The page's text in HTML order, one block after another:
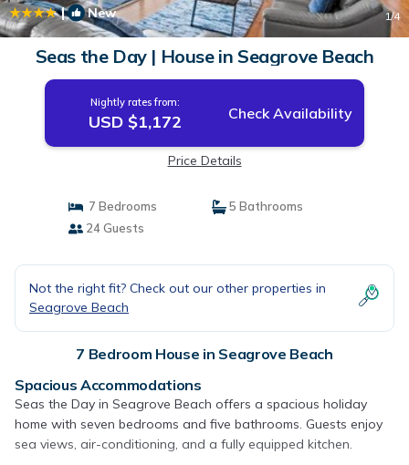
| New 1/4
Seas the Day | House in Seagrove Beach
Nightly rates from:
USD $1,172 Check Availability
Price Details
7 Bedrooms
5 Bathrooms
24 Guests
Not the right fit? Check out our other properties in
Seagrove Beach
7 Bedroom House in Seagrove Beach
Spacious Accommodations
Seas the Day in Seagrove Beach offers a spacious holiday
home with seven bedrooms and five bathrooms. Guests enjoy
sea views, air-conditioning, and a fully equipped kitchen.